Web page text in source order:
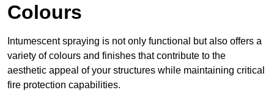
Colours
Intumescent spraying is not only functional but also offers a
variety of colours and finishes that contribute to the
aesthetic appeal of your structures while maintaining critical
fire protection capabilities.